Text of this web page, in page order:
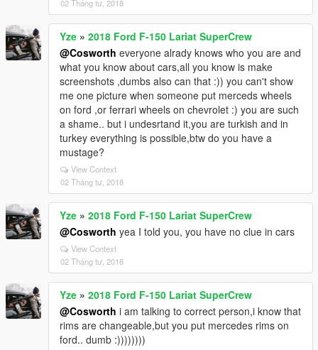
02 Tháng tư, 2018
Yze » 2018 Ford F-150 Lariat SuperCrew
@Cosworth everyone alrady knows who you are and
what you know about cars,all you know is make
screenshots ,dumbs also can that :)) you can't show
me one picture when someone put merceds wheels
on ford ,or ferrari wheels on chevrolet :) you are such
a shame.. but i undesrtand it,you are turkish and in
turkey everything is possible,btw do you have a
mustage?
View Context
02 Tháng tư, 2018
Yze » 2018 Ford F-150 Lariat SuperCrew
@Cosworth yea I told you, you have no clue in cars
View Context
02 Tháng tư, 2018
Yze » 2018 Ford F-150 Lariat SuperCrew
@Cosworth i am talking to correct person,i know that
rims are changeable,but you put mercedes rims on
ford.. dumb :))))))))